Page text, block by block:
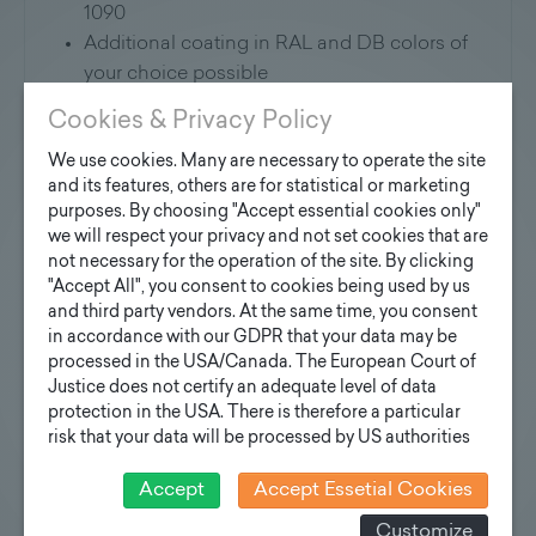
1090
Additional coating in RAL and DB colors of
your choice possible
basket possible on request
Riser system:
These masts can optionally be equipped with
climbing rungs and fall protection rope as a
climbing system
Application:
For lightning sports facilities and large areas
Static design:
Static design depending on floodlight type,
Cookies & Privacy Policy
We use cookies. Many are necessary to operate the site
and its features, others are for statistical or marketing
purposes. By choosing "Accept essential cookies only"
we will respect your privacy and not set cookies that are
not necessary for the operation of the site. By clicking
"Accept All", you consent to cookies being used by us
and third party vendors. At the same time, you consent
in accordance with our GDPR that your data may be
processed in the USA/Canada. The European Court of
Justice does not certify an adequate level of data
protection in the USA. There is therefore a particular
risk that your data will be processed by US authorities
effective legal remedies can be sought against this. In
addition, you will find a cookie icon at the edge of the
Accept Accept Essetial Cookies
Customize